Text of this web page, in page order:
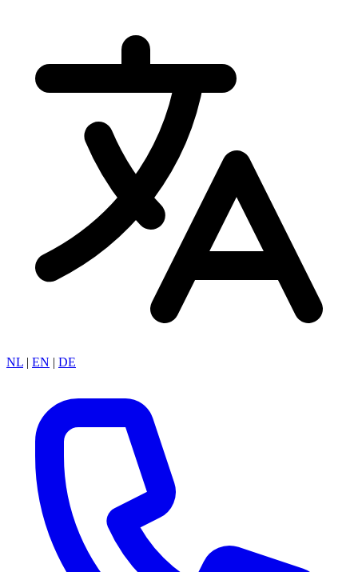
NL | EN | DE